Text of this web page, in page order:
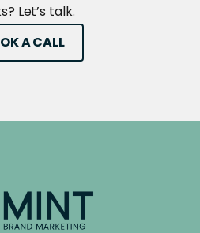
Let’s talk.
A CALL